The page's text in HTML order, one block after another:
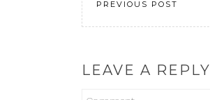
PREVIOUS POST
LEAVE A REPLY